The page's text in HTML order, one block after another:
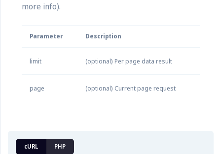
more info).
Parameter Description
limit (optional) Per page data result
page (optional) Current page request
cURL PHP